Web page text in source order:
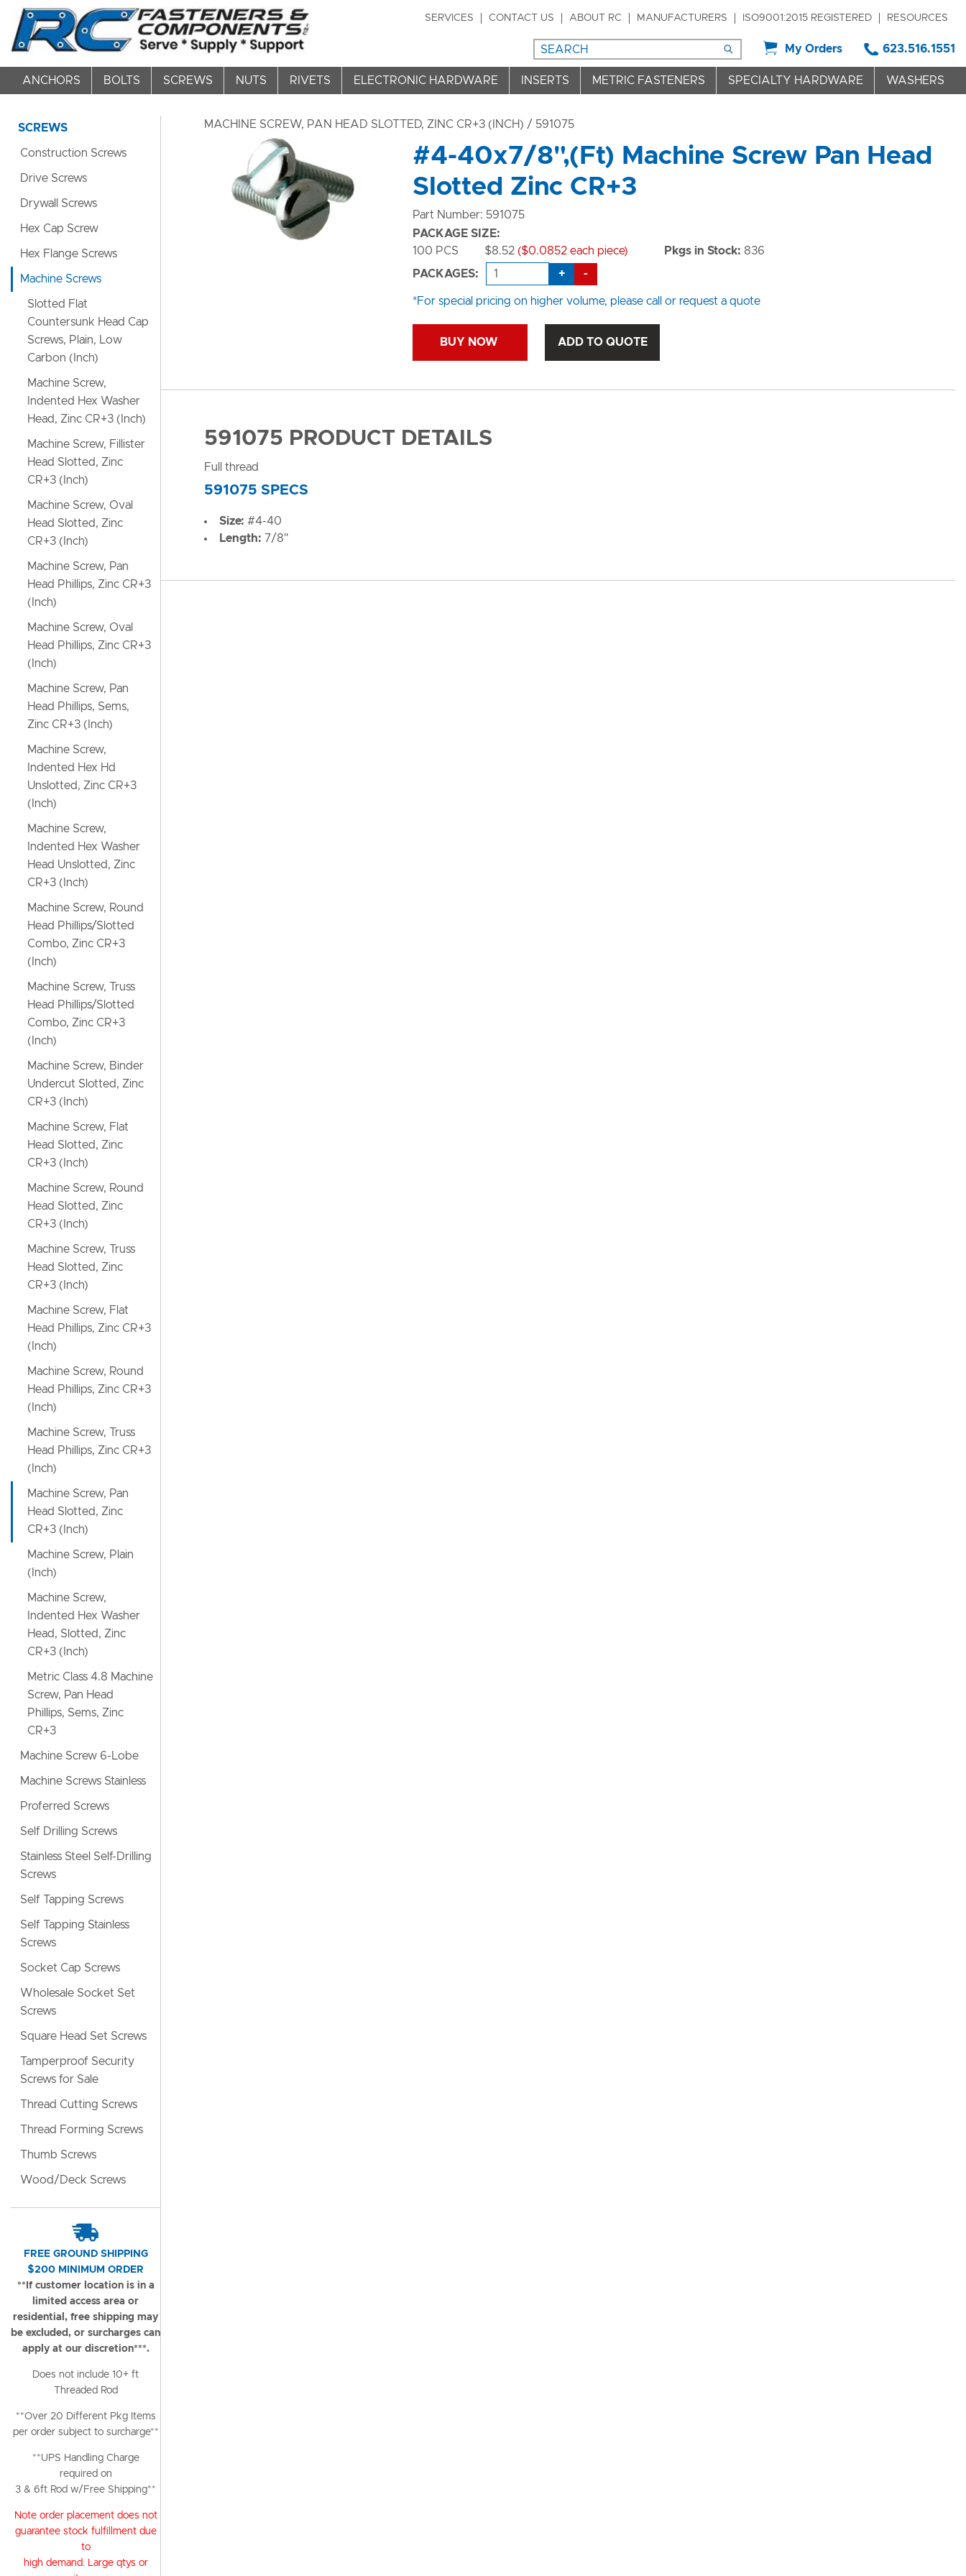
SERVICES CONTACT US ABOUT RC MANUFACTURERS ISO9001:2015 REGISTERED RESOURCES
My Orders 623.516.1551
ANCHORS BOLTS SCREWS NUTS RIVETS ELECTRONIC HARDWARE INSERTS METRIC FASTENERS SPECIALTY HARDWARE WASHERS
MACHINE SCREW, PAN HEAD SLOTTED, ZINC CR+3 (INCH) / 591075
#4-40x7/8",(Ft) Machine Screw Pan Head
Slotted Zinc CR+3
Part Number: 591075
PACKAGE SIZE:
100 PCS
$8.52 ($0.0852 each piece) Pkgs in Stock: 836
PACKAGES:
+ -
*For special pricing on higher volume, please call or request a quote
BUY NOW ADD TO QUOTE
591075 PRODUCT DETAILS
Full thread
591075 SPECS
Size: #4-40
Length: 7/8"
SCREWS
Construction Screws
Drive Screws
Drywall Screws
Hex Cap Screw
Hex Flange Screws
Machine Screws
Slotted Flat
Countersunk Head Cap
Screws, Plain, Low
Carbon (Inch)
Machine Screw,
Indented Hex Washer
Head, Zinc CR+3 (Inch)
Machine Screw, Fillister
Head Slotted, Zinc
CR+3 (Inch)
Machine Screw, Oval
Head Slotted, Zinc
CR+3 (Inch)
Machine Screw, Pan
Head Phillips, Zinc CR+3
(Inch)
Machine Screw, Oval
Head Phillips, Zinc CR+3
(Inch)
Machine Screw, Pan
Head Phillips, Sems,
Zinc CR+3 (Inch)
Machine Screw,
Indented Hex Hd
Unslotted, Zinc CR+3
(Inch)
Machine Screw,
Indented Hex Washer
Head Unslotted, Zinc
CR+3 (Inch)
Machine Screw, Round
Head Phillips/Slotted
Combo, Zinc CR+3
(Inch)
Machine Screw, Truss
Head Phillips/Slotted
Combo, Zinc CR+3
(Inch)
Machine Screw, Binder
Undercut Slotted, Zinc
CR+3 (Inch)
Machine Screw, Flat
Head Slotted, Zinc
CR+3 (Inch)
Machine Screw, Round
Head Slotted, Zinc
CR+3 (Inch)
Machine Screw, Truss
Head Slotted, Zinc
CR+3 (Inch)
Machine Screw, Flat
Head Phillips, Zinc CR+3
(Inch)
Machine Screw, Round
Head Phillips, Zinc CR+3
(Inch)
Machine Screw, Truss
Head Phillips, Zinc CR+3
(Inch)
Machine Screw, Pan
Head Slotted, Zinc
CR+3 (Inch)
Machine Screw, Plain
(Inch)
Machine Screw,
Indented Hex Washer
Head, Slotted, Zinc
CR+3 (Inch)
Metric Class 4.8 Machine
Screw, Pan Head
Phillips, Sems, Zinc
CR+3
Machine Screw 6-Lobe
Machine Screws Stainless
Proferred Screws
Self Drilling Screws
Stainless Steel Self-Drilling
Screws
Self Tapping Screws
Self Tapping Stainless
Screws
Socket Cap Screws
Wholesale Socket Set
Screws
Square Head Set Screws
Tamperproof Security
Screws for Sale
Thread Cutting Screws
Thread Forming Screws
Thumb Screws
Wood/Deck Screws
FREE GROUND SHIPPING
$200 MINIMUM ORDER
**If customer location is in a
limited access area or
residential, free shipping may
be excluded, or surcharges can
apply at our discretion***.
Does not include 10+ ft
Threaded Rod
**Over 20 Different Pkg Items
per order subject to surcharge**
**UPS Handling Charge
required on
3 & 6ft Rod w/Free Shipping**
Note order placement does not
guarantee stock fulfillment due
to
high demand. Large qtys or